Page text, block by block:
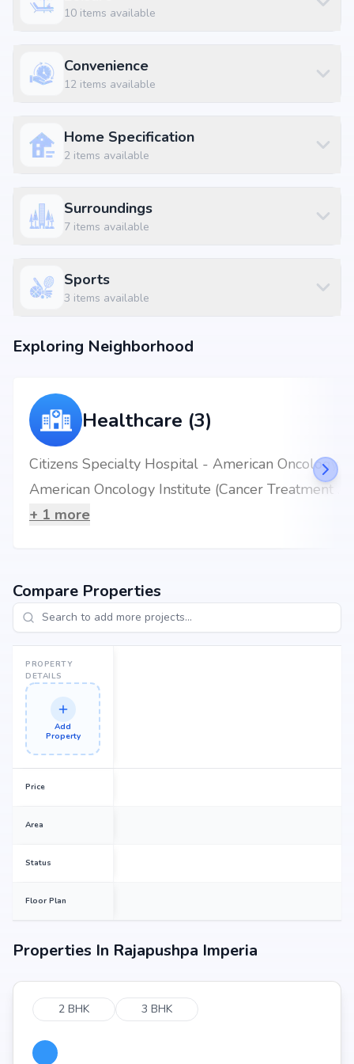
10 items available
Convenience
12 items available
Home Specification
2 items available
Surroundings
7 items available
Sports
3 items available
Exploring Neighborhood
Healthcare (3)
+ 1 more
Compare Properties
PROPERTY
DETAILS
Add
Property
Price
Area
Status
Floor Plan
Properties In Rajapushpa Imperia
2 BHK 3 BHK